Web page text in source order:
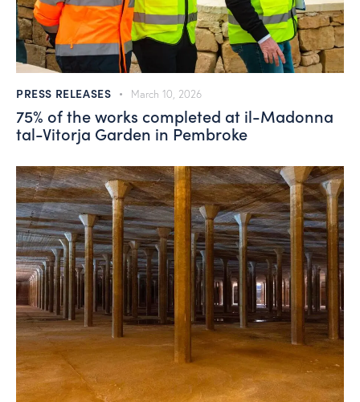
PRESS RELEASES March 10, 2026
75% of the works completed at il-Madonna
tal-Vitorja Garden in Pembroke